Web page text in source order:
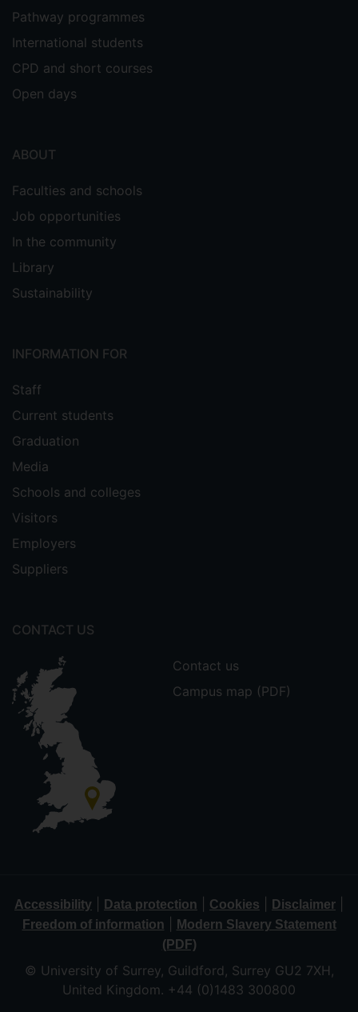
Pathway programmes
International students
CPD and short courses
Open days
ABOUT
Faculties and schools
Job opportunities
In the community
Library
Sustainability
INFORMATION FOR
Staff
Current students
Graduation
Media
Schools and colleges
Visitors
Employers
Suppliers
CONTACT US
Contact us
Campus map (PDF)
Accessibility Data protection Cookies Disclaimer
Freedom of information
Modern Slavery Statement
(PDF)
© University of Surrey, Guildford, Surrey GU2 7XH,
United Kingdom. +44 (0)1483 300800